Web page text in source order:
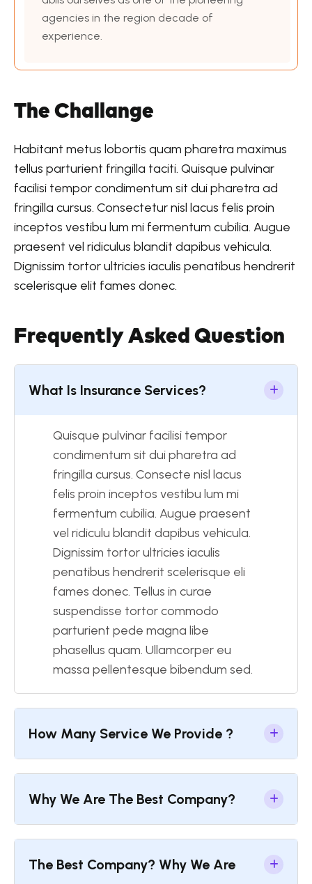
agencies in the region decade of
experience.
The Challange
Habitant metus lobortis quam pharetra maximus
tellus parturient fringilla taciti. Quisque pulvinar
facilisi tempor condimentum sit dui pharetra ad
fringilla cursus. Consectetur nisl lacus felis proin
inceptos vestibu lum mi fermentum cubilia. Augue
praesent vel ridiculus blandit dapibus vehicula.
Dignissim tortor ultricies iaculis penatibus hendrerit
scelerisque elit fames donec.
Frequently Asked Question
What Is Insurance Services?
Quisque pulvinar facilisi tempor
condimentum sit dui pharetra ad
fringilla cursus. Consecte nisl lacus
felis proin inceptos vestibu lum mi
fermentum cubilia. Augue praesent
vel ridiculu blandit dapibus vehicula.
Dignissim tortor ultricies iaculis
penatibus hendrerit scelerisque eli
fames donec. Tellus in curae
suspendisse tortor commodo
parturient pede magna libe
phasellus quam. Ullamcorper eu
massa pellentesque bibendum sed.
How Many Service We Provide ?
Why We Are The Best Company?
The Best Company? Why We Are